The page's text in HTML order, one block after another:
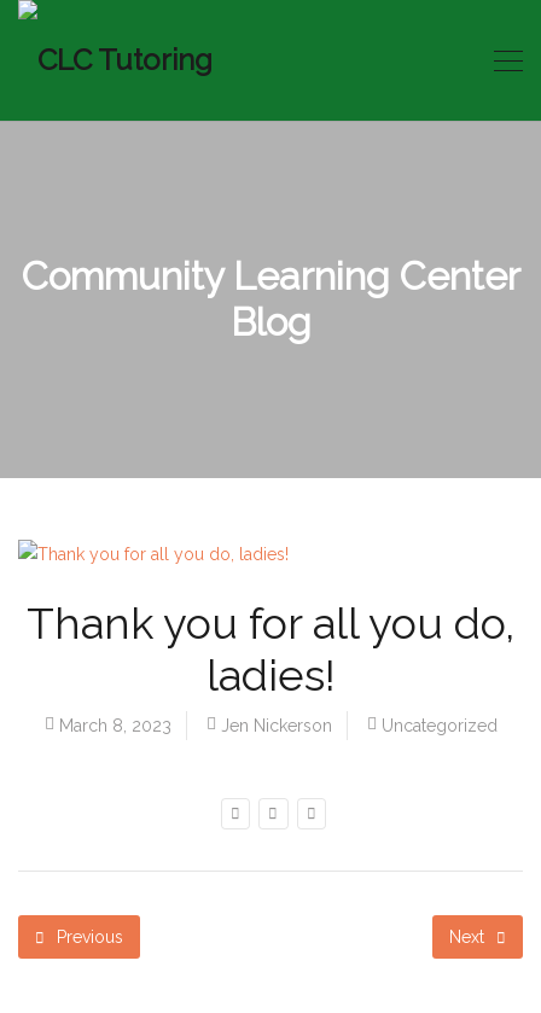
Community Learning Center
Blog
Thank you for all you do,
ladies!
March 8, 2023 Jen Nickerson Uncategorized
Previous Next